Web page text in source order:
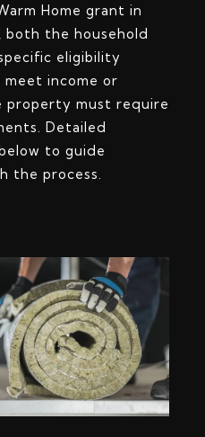
Home grant in
both the household
eligibility
income or
property must require
Detailed
to guide
the process.